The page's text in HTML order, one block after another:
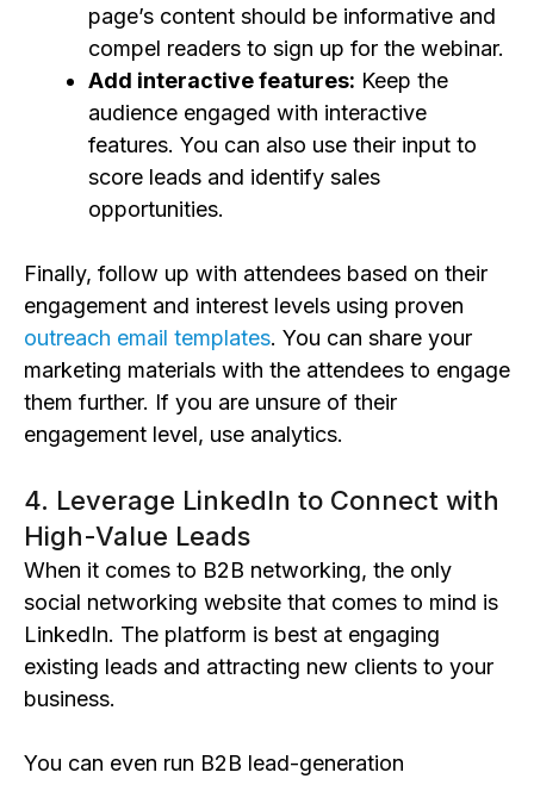
page’s content should be informative and
compel readers to sign up for the webinar.
Add interactive features: Keep the
audience engaged with interactive
features. You can also use their input to
score leads and identify sales
opportunities.
Finally, follow up with attendees based on their
engagement and interest levels using proven
outreach email templates. You can share your
marketing materials with the attendees to engage
them further. If you are unsure of their
engagement level, use analytics.
4. Leverage LinkedIn to Connect with
High-Value Leads
When it comes to B2B networking, the only
social networking website that comes to mind is
LinkedIn. The platform is best at engaging
existing leads and attracting new clients to your
business.
You can even run B2B lead-generation